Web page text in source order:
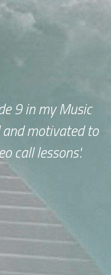
9 in my Music
and motivated to
call lessons'.